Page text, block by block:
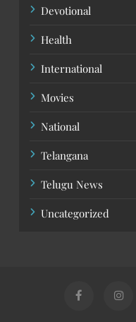
Devotional
Health
International
Movies
National
Telangana
Telugu News
Uncategorized